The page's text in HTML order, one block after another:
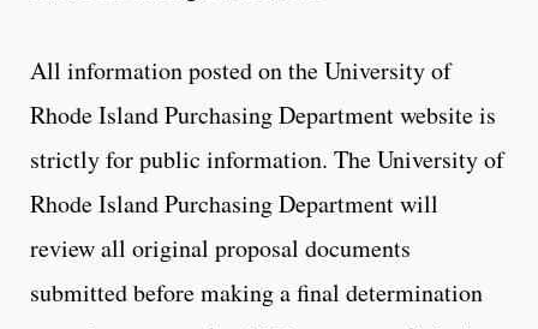
All information posted on the University of
Rhode Island Purchasing Department website is
strictly for public information. The University of
Rhode Island Purchasing Department will
review all original proposal documents
submitted before making a final determination